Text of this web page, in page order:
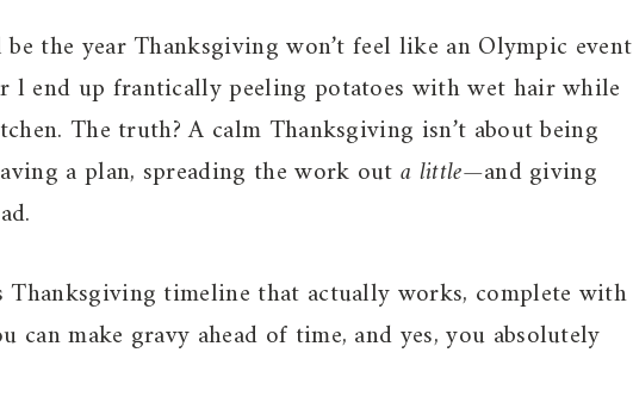
the year Thanksgiving won’t feel like an Olympic event
l end up frantically peeling potatoes with wet hair while
The truth? A calm Thanksgiving isn’t about being
a plan, spreading the work outa little—and giving
Thanksgiving timeline that actually works, complete with
can make gravy ahead of time, and yes, you absolutely